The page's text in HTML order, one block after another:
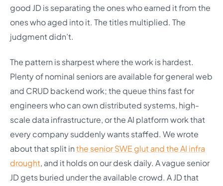
good JD is separating the ones who earned it from the
ones who aged into it. The titles multiplied. The
judgment didn’t.
The pattern is sharpest where the work is hardest.
Plenty of nominal seniors are available for general web
and CRUD backend work; the queue thins fast for
engineers who can own distributed systems, high-
scale data infrastructure, or the AI platform work that
every company suddenly wants staffed. We wrote
about that split inthe senior SWE glut and the AI infra
drought, and it holds on our desk daily. A vague senior
JD gets buried under the available crowd. A JD that